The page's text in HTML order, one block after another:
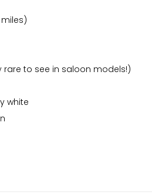
miles)
rare to see in saloon models!)
white